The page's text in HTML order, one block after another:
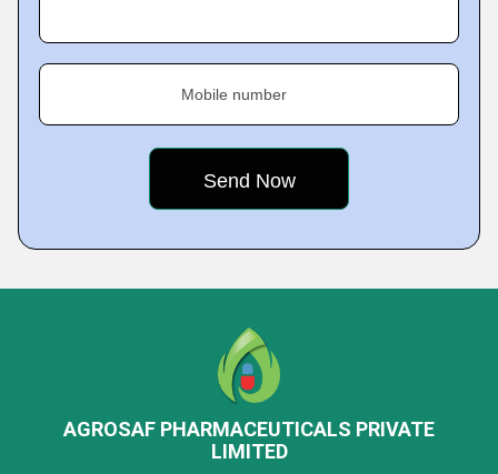
Mobile number
AGROSAF PHARMACEUTICALS PRIVATE
LIMITED